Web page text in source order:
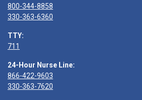
800-344-8858
330-363-6360
TTY:
711
24-Hour Nurse Line:
866-422-9603
330-363-7620